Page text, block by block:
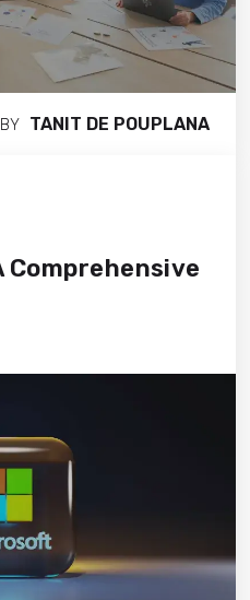
BY TANIT DE POUPLANA